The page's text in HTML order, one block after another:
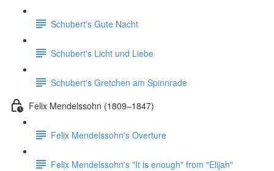
Schubert's Gute Nacht
Schubert's Licht und Liebe
Schubert's Gretchen am Spinnrade
Felix Mendelssohn (1809–1847)
Felix Mendelssohn's Overture
Felix Mendelssohn's "It is enough" from "Elijah"